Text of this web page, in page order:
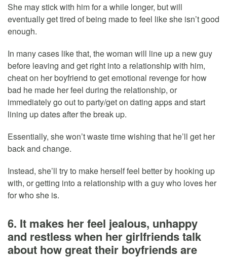
She may stick with him for a while longer, but will
eventually get tired of being made to feel like she isn’t good
enough.
In many cases like that, the woman will line up a new guy
before leaving and get right into a relationship with him,
cheat on her boyfriend to get emotional revenge for how
bad he made her feel during the relationship, or
immediately go out to party/get on dating apps and start
lining up dates after the break up.
Essentially, she won’t waste time wishing that he’ll get her
back and change.
Instead, she’ll try to make herself feel better by hooking up
with, or getting into a relationship with a guy who loves her
for who she is.
6. It makes her feel jealous, unhappy
and restless when her girlfriends talk
about how great their boyfriends are